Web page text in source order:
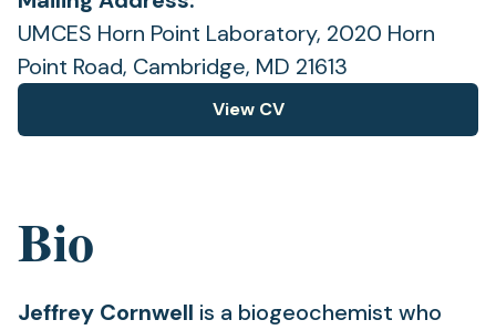
Bio
Jeffrey Cornwell is a biogeochemist who
View CV
(opens
UMCES Horn Point Laboratory, 2020 Horn
Point Road, Cambridge, MD 21613